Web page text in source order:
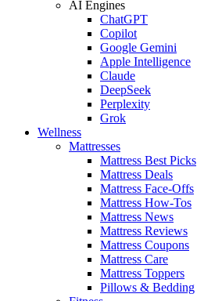
AI Engines
ChatGPT
Copilot
Google Gemini
Apple Intelligence
Claude
DeepSeek
Perplexity
Grok
Wellness
Mattresses
Mattress Best Picks
Mattress Deals
Mattress Face-Offs
Mattress How-Tos
Mattress News
Mattress Reviews
Mattress Coupons
Mattress Care
Mattress Toppers
Pillows & Bedding